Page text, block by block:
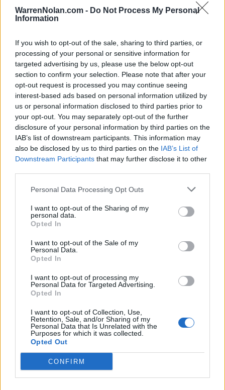
WarrenNolan.com - Do Not Process My Personal
Information
If you wish to opt-out of the sale, sharing to third parties, or
processing of your personal or sensitive information for
targeted advertising by us, please use the below opt-out
section to confirm your selection. Please note that after your
opt-out request is processed you may continue seeing
interest-based ads based on personal information utilized by
us or personal information disclosed to third parties prior to
your opt-out. You may separately opt-out of the further
disclosure of your personal information by third parties on the
IAB’s list of downstream participants. This information may
also be disclosed by us to third parties on the IAB’s List of
Downstream Participants that may further disclose it to other
Personal Data Processing Opt Outs
I want to opt-out of the Sharing of my
personal data.
Opted In
I want to opt-out of the Sale of my
Personal Data.
Opted In
I want to opt-out of processing my
Personal Data for Targeted Advertising.
Opted In
I want to opt-out of Collection, Use,
Retention, Sale, and/or Sharing of my
Personal Data that Is Unrelated with the
Purposes for which it was collected.
Opted Out
CONFIRM
20
THU
ROBERT MORRIS
FORT MYERS TIP-OFF -
NOV
25 NORTH CAROLINA
(24-9) NET: 24
27
THU
EAST CAROLINA
(10-20) RPI: 258
NET: 267
NOV
30
SUN
AT FAU
(16-15) RPI: 129
NET: 123
DEC
3
NON DIV I
BLOOMSBURG
AT BUFFALO
CLEVELAND HOOPS
(13-17) NET: 231
(14-17)
AT VCU
RICHMOND